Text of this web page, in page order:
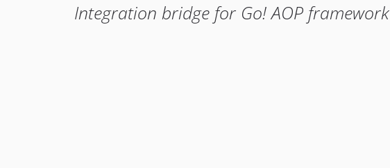
Integration bridge for Go! AOP framework